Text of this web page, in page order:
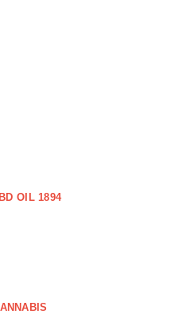
OIL 1894